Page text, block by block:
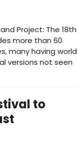
Project: The 18th
more than 60
many having world
versions not seen
to